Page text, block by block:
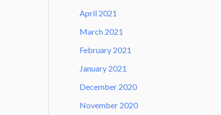
April 2021
March 2021
February 2021
January 2021
December 2020
November 2020